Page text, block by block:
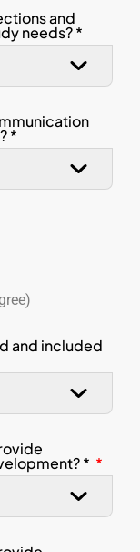
and
needs? *
*
and included
*